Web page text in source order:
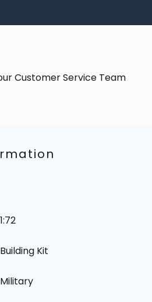
Customer Service Team
1:72
Building Kit
Military